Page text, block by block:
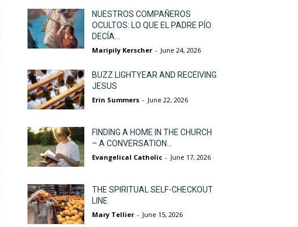
NUESTROS COMPAÑEROS
OCULTOS: LO QUE EL PADRE PÍO
DECÍA...
Maripily Kerscher - June 24, 2026
BUZZ LIGHTYEAR AND RECEIVING
JESUS
Erin Summers - June 22, 2026
FINDING A HOME IN THE CHURCH
– A CONVERSATION...
Evangelical Catholic - June 17, 2026
THE SPIRITUAL SELF-CHECKOUT
LINE
Mary Tellier - June 15, 2026